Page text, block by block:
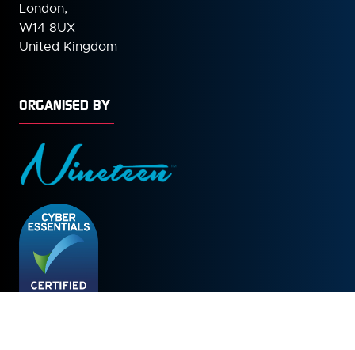
London,
W14 8UX
United Kingdom
ORGANISED BY